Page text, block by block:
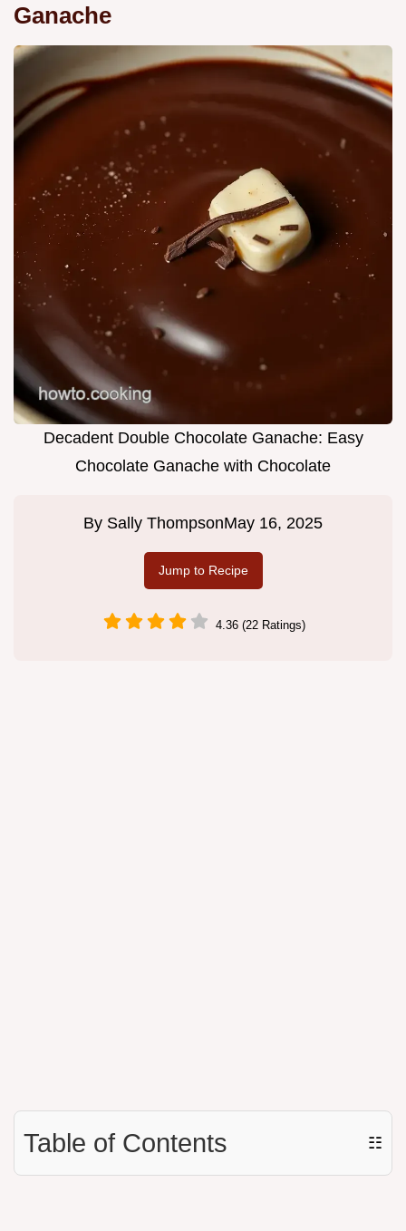
Ganache
Decadent Double Chocolate Ganache: Easy
Chocolate Ganache with Chocolate
By Sally ThompsonMay 16, 2025
Jump to Recipe
4.36 (22 Ratings)
Table of Contents ☷